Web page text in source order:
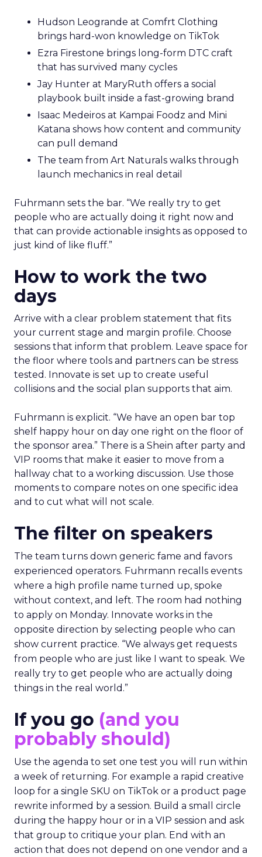
Hudson Leogrande at Comfrt Clothing
brings hard-won knowledge on TikTok
Ezra Firestone brings long-form DTC craft
that has survived many cycles
Jay Hunter at MaryRuth offers a social
playbook built inside a fast-growing brand
Isaac Medeiros at Kampai Foodz and Mini
Katana shows how content and community
can pull demand
The team from Art Naturals walks through
launch mechanics in real detail
Fuhrmann sets the bar. “We really try to get
people who are actually doing it right now and
that can provide actionable insights as opposed to
just kind of like fluff.”
How to work the two
days
Arrive with a clear problem statement that fits
your current stage and margin profile. Choose
sessions that inform that problem. Leave space for
the floor where tools and partners can be stress
tested. Innovate is set up to create useful
collisions and the social plan supports that aim.
Fuhrmann is explicit. “We have an open bar top
shelf happy hour on day one right on the floor of
the sponsor area.” There is a Shein after party and
VIP rooms that make it easier to move from a
hallway chat to a working discussion. Use those
moments to compare notes on one specific idea
and to cut what will not scale.
The filter on speakers
The team turns down generic fame and favors
experienced operators. Fuhrmann recalls events
where a high profile name turned up, spoke
without context, and left. The room had nothing
to apply on Monday. Innovate works in the
opposite direction by selecting people who can
show current practice. “We always get requests
from people who are just like I want to speak. We
really try to get people who are actually doing
things in the real world.”
If you go (and you
probably should)
Use the agenda to set one test you will run within
a week of returning. For example a rapid creative
loop for a single SKU on TikTok or a product page
rewrite informed by a session. Build a small circle
during the happy hour or in a VIP session and ask
that group to critique your plan. End with an
action that does not depend on one vendor and a